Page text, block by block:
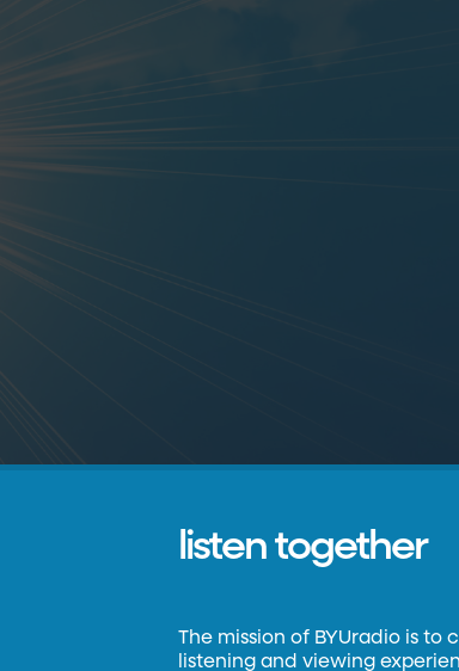
listen together
The mission of BYUradio is
listening and viewing